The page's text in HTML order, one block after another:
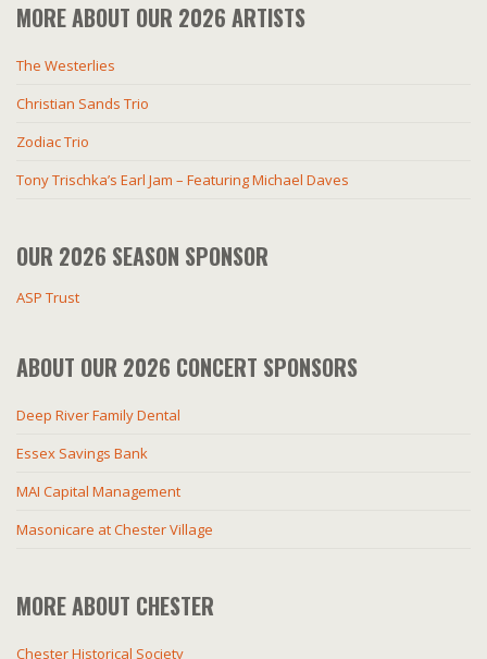
MORE ABOUT OUR 2026 ARTISTS
The Westerlies
Christian Sands Trio
Zodiac Trio
Tony Trischka’s Earl Jam – Featuring Michael Daves
OUR 2026 SEASON SPONSOR
ASP Trust
ABOUT OUR 2026 CONCERT SPONSORS
Deep River Family Dental
Essex Savings Bank
MAI Capital Management
Masonicare at Chester Village
MORE ABOUT CHESTER
Chester Historical Society